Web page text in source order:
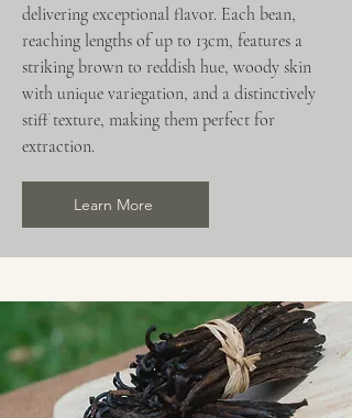
delivering exceptional flavor. Each bean,
reaching lengths of up to 13cm, features a
striking brown to reddish hue, woody skin
with unique variegation, and a distinctively
stiff texture, making them perfect for
extraction.
Learn More